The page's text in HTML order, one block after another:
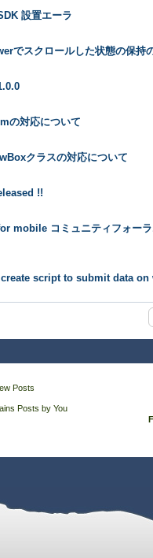
設置エーラ
でスクロールした状態の保持
の対応について
クラスの対応について
!!
mobile コミュニティフォー
script to submit data on
Posts
Posts by You